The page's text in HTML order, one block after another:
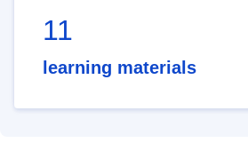
11
learning materials